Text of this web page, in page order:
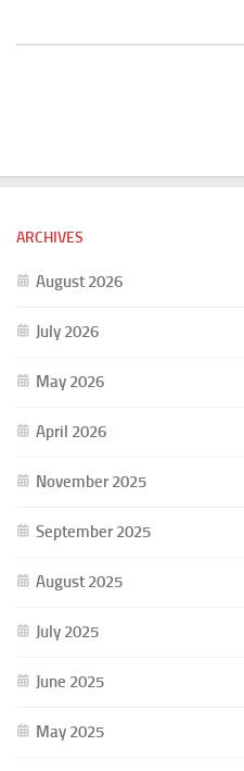
ARCHIVES
August 2026
July 2026
May 2026
April 2026
November 2025
September 2025
August 2025
July 2025
June 2025
May 2025